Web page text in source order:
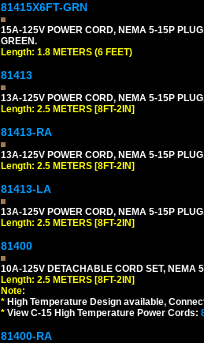
81415X6FT-GRN
15A-125V POWER CORD, NEMA 5-15P
GREEN.
Length: 1.8 METERS (6 FEET)
81413
13A-125V POWER CORD, NEMA 5-15P
Length: 2.5 METERS [8FT-2IN]
81413-RA
13A-125V POWER CORD, NEMA 5-15P
Length: 2.5 METERS [8FT-2IN]
81413-LA
13A-125V POWER CORD, NEMA 5-15P
Length: 2.5 METERS [8FT-2IN]
81400
10A-125V DETACHABLE CORD SET, NEMA
Length: 2.5 METERS [8FT-2IN]
Note:
* High Temperature Design available,
* View C-15 High Temperature Power Cords:
81400-RA